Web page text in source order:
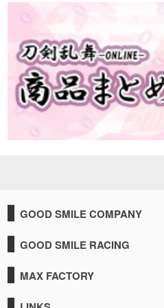
GOOD SMILE COMPANY
GOOD SMILE RACING
MAX FACTORY